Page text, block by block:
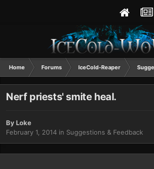
Home Forums IceCold-Reaper
Nerf priests' smite heal.
ByLoke
February 1, 2014 in Suggestions & Feedback